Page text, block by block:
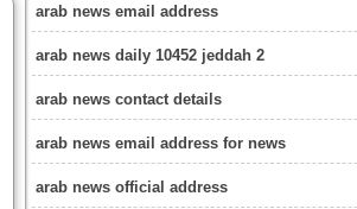
arab news email address
arab news daily 10452 jeddah 2
arab news contact details
arab news email address for news
arab news official address